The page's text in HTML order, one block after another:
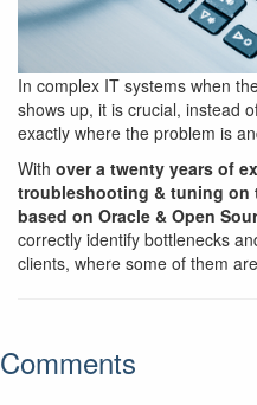
In complex IT systems when
shows up, it is crucial, instead
exactly where the problem is
With over a twenty years of
troubleshooting & tuning on
based on Oracle & Open
correctly identify bottlenecks
clients, where some of them
Comments